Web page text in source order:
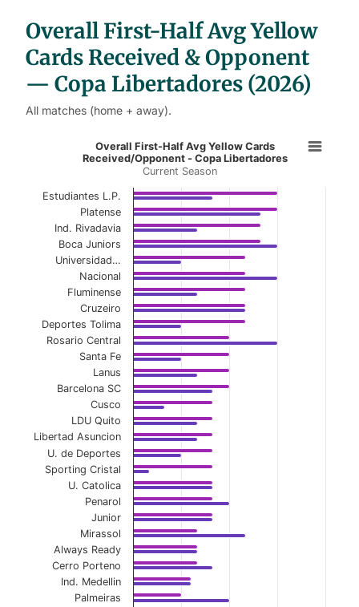
l
Overall First-Half Avg Yellow
Cards Received & Opponent
— Copa Libertadores (2026)
All matches (home + away).
Overall First-Half Avg Yellow
Bar chart with 2 data series.
Current Season
View as data table, Overall First-Half Avg
The chart has 1 X axis displaying categories.
The chart has 1 Y axis displaying values. Data ranges
Overall First-Half Avg Yellow Cards
Received/Opponent - Copa Libertadores
Current Season
Estudiantes L.P.
Platense
Ind. Rivadavia
Boca Juniors
Universidad…
Nacional
Fluminense
Cruzeiro
Deportes Tolima
Rosario Central
Santa Fe
Lanus
Barcelona SC
Cusco
LDU Quito
Libertad Asuncion
U. de Deportes
Sporting Cristal
U. Catolica
Penarol
Junior
Mirassol
Always Ready
Cerro Porteno
Ind. Medellin
Palmeiras